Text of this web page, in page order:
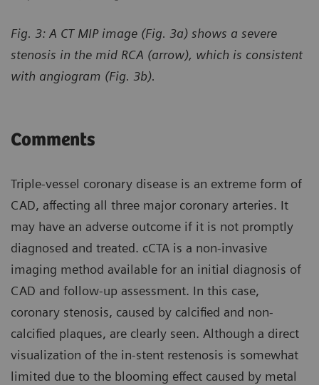
Fig. 3: A CT MIP image (Fig. 3a) shows a severe
stenosis in the mid RCA (arrow), which is consistent
with angiogram (Fig. 3b).
Comments
Triple-vessel coronary disease is an extreme form of
CAD, affecting all three major coronary arteries. It
may have an adverse outcome if it is not promptly
diagnosed and treated. cCTA is a non-invasive
imaging method available for an initial diagnosis of
CAD and follow-up assessment. In this case,
coronary stenosis, caused by calcified and non-
calcified plaques, are clearly seen. Although a direct
visualization of the in-stent restenosis is somewhat
limited due to the blooming effect caused by metal